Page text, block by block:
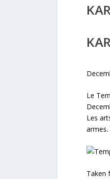
Le
Les
Taken